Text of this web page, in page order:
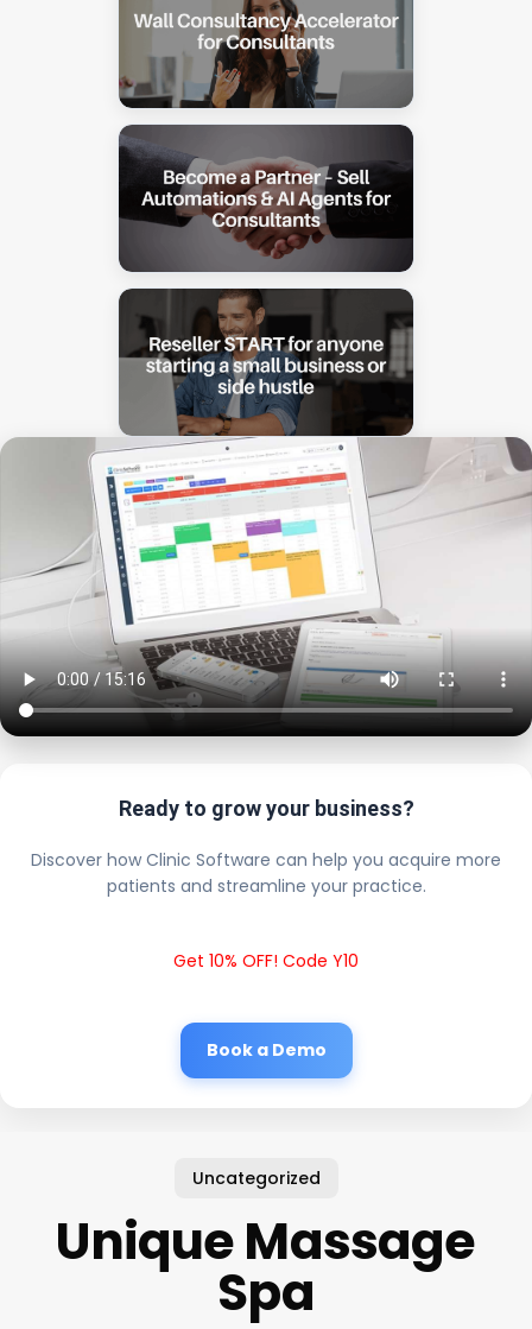
Ready to grow your business?
Discover how Clinic Software can help you acquire more
patients and streamline your practice.
Get 10% OFF! Code Y10
Book a Demo
Uncategorized
Unique Massage
Spa